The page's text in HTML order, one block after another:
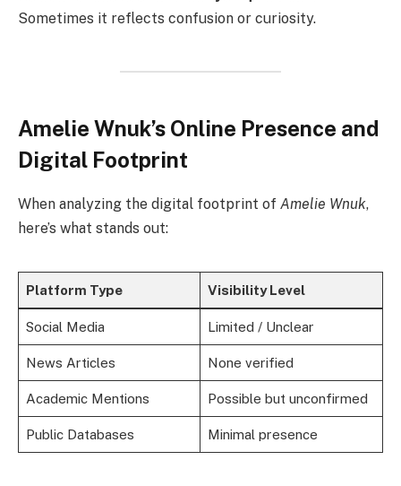
Sometimes it reflects confusion or curiosity.
Amelie Wnuk’s Online Presence and
Digital Footprint
When analyzing the digital footprint of Amelie Wnuk,
here’s what stands out:
Platform Type Visibility Level
Social Media Limited / Unclear
News Articles None verified
Academic Mentions Possible but unconfirmed
Public Databases Minimal presence